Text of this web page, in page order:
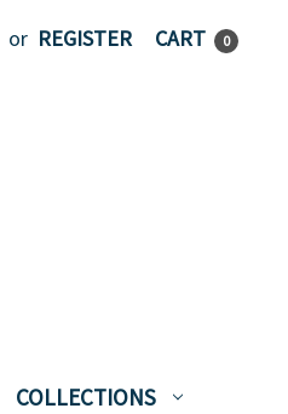
or REGISTER CART 0
COLLECTIONS